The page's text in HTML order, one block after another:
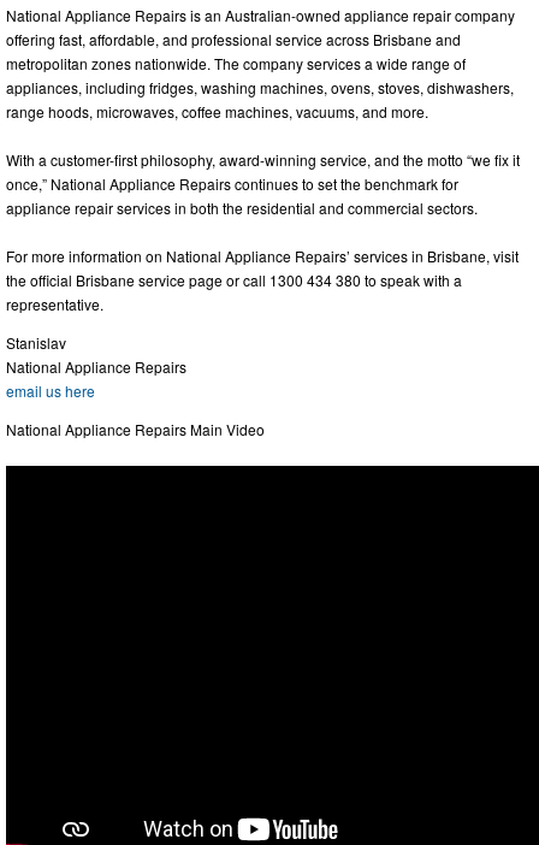
National Appliance Repairs is an Australian-owned appliance repair company
offering fast, affordable, and professional service across Brisbane and
metropolitan zones nationwide. The company services a wide range of
appliances, including fridges, washing machines, ovens, stoves, dishwashers,
range hoods, microwaves, coffee machines, vacuums, and more.
With a customer-first philosophy, award-winning service, and the motto “we fix it
once,” National Appliance Repairs continues to set the benchmark for
appliance repair services in both the residential and commercial sectors.
For more information on National Appliance Repairs’ services in Brisbane, visit
the official Brisbane service page or call 1300 434 380 to speak with a
representative.
Stanislav
National Appliance Repairs
email us here
National Appliance Repairs Main Video